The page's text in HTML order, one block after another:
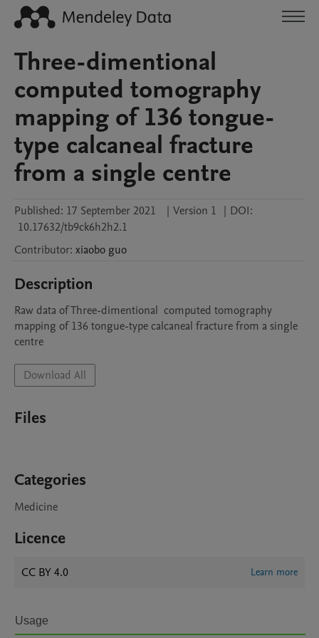
Three-dimentional
computed tomography
mapping of 136 tongue-
type calcaneal fracture
from a single centre
Published: 17 September 2021 | Version 1 | DOI:
10.17632/tb9ck6h2h2.1
Contributor: xiaobo guo
Description
Raw data of Three-dimentional  computed tomography
mapping of 136 tongue-type calcaneal fracture from a single
centre
Download All
Files
Categories
Medicine
Licence
CC BY 4.0 Learn more
Usage